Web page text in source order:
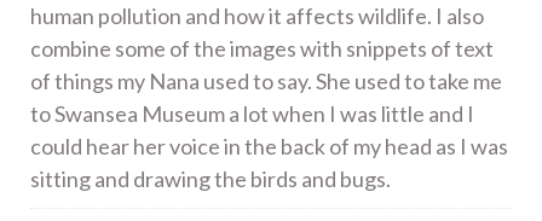
human pollution and how it affects wildlife. I also
combine some of the images with snippets of text
of things my Nana used to say. She used to take me
to Swansea Museum a lot when I was little and I
could hear her voice in the back of my head as I was
sitting and drawing the birds and bugs.